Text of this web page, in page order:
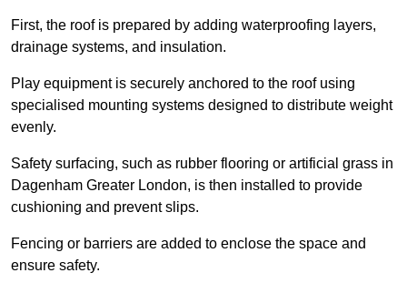
First, the roof is prepared by adding waterproofing layers,
drainage systems, and insulation.
Play equipment is securely anchored to the roof using
specialised mounting systems designed to distribute weight
evenly.
Safety surfacing, such as rubber flooring or artificial grass in
Dagenham Greater London, is then installed to provide
cushioning and prevent slips.
Fencing or barriers are added to enclose the space and
ensure safety.